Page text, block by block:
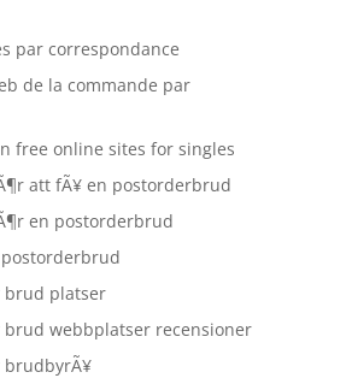
par correspondance
de la commande par
free online sites for singles
att fÃ¥ en postorderbrud
en postorderbrud
brud platser
brud webbplatser recensioner
brudbyrÃ¥